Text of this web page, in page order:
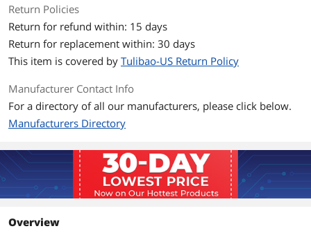
Return Policies
Return for refund within: 15 days
Return for replacement within: 30 days
This item is covered by Tulibao-US Return Policy
Manufacturer Contact Info
For a directory of all our manufacturers, please click below.
Manufacturers Directory
Overview